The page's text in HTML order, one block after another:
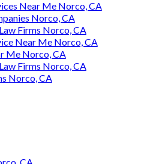
Near Me Norco, CA
Norco, CA
Firms Norco, CA
Near Me Norco, CA
Me Norco, CA
Firms Norco, CA
Norco, CA